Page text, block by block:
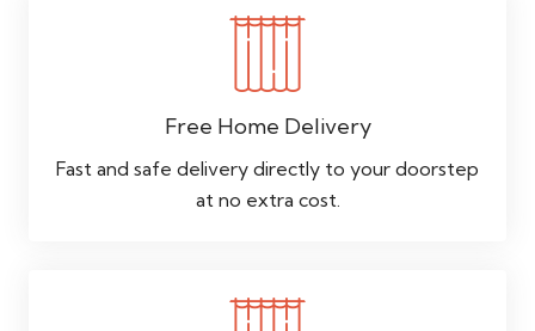
Free Home Delivery
Fast and safe delivery directly to your doorstep
at no extra cost.